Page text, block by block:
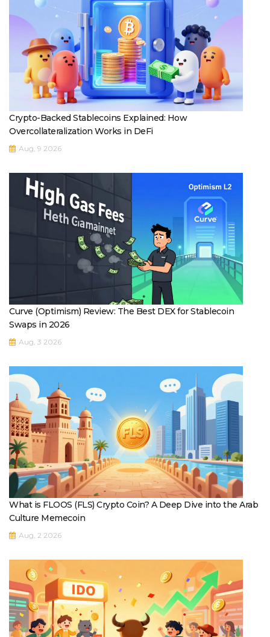
Crypto-Backed Stablecoins Explained: How
Overcollateralization Works in DeFi
Aug, 9 2026
Curve (Optimism) Review: The Best DEX for Stablecoin
Swaps in 2026
Aug, 3 2026
What is FLOOS (FLS) Crypto Coin? A Deep Dive into the Arab
Culture Memecoin
Aug, 2 2026